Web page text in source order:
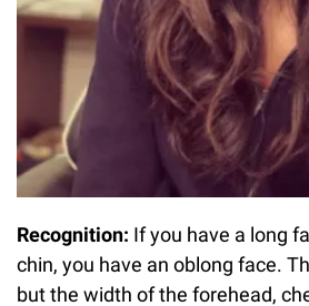
Recognition: If you have a long
chin, you have an oblong face.
but the width of the forehead,